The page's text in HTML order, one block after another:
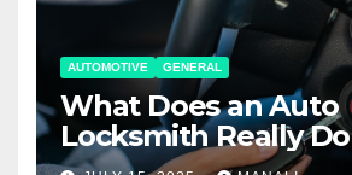
AUTOMOTIVE GENERAL
What Does an Auto
Locksmith Really Do